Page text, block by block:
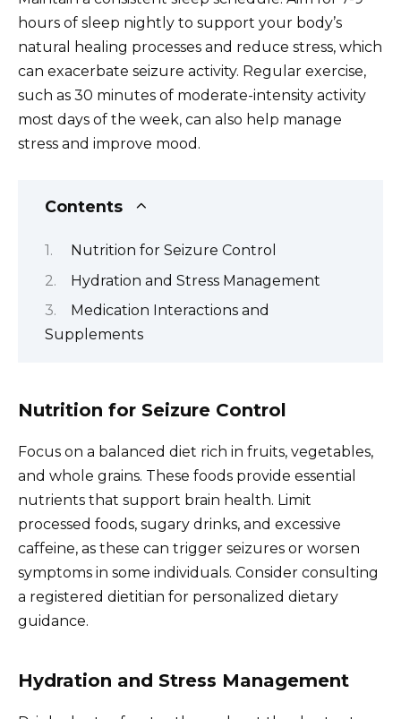
hours of sleep nightly to support your body’s
natural healing processes and reduce stress, which
can exacerbate seizure activity. Regular exercise,
such as 30 minutes of moderate-intensity activity
most days of the week, can also help manage
stress and improve mood.
Contents
Nutrition for Seizure Control
Hydration and Stress Management
Medication Interactions and
Supplements
Nutrition for Seizure Control
Focus on a balanced diet rich in fruits, vegetables,
and whole grains. These foods provide essential
nutrients that support brain health. Limit
processed foods, sugary drinks, and excessive
caffeine, as these can trigger seizures or worsen
symptoms in some individuals. Consider consulting
a registered dietitian for personalized dietary
guidance.
Hydration and Stress Management